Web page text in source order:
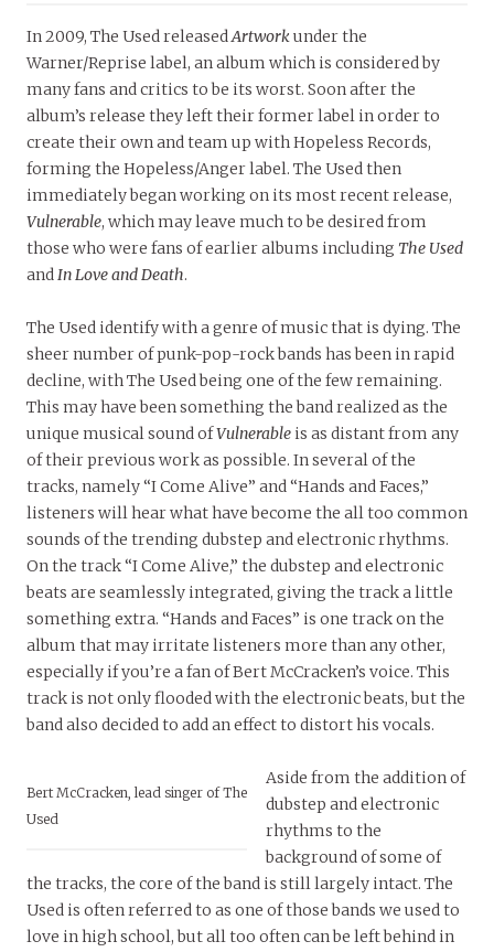
In 2009, The Used releasedArtworkunder the
Warner/Reprise label, an album which is considered by
many fans and critics to be its worst. Soon after the
album’s release they left their former label in order to
create their own and team up with Hopeless Records,
forming the Hopeless/Anger label. The Used then
immediately began working on its most recent release,
Vulnerable, which may leave much to be desired from
those who were fans of earlier albums including The Used
andIn Love and Death.
The Used identify with a genre of music that is dying. The
sheer number of punk-pop-rock bands has been in rapid
decline, with The Used being one of the few remaining.
This may have been something the band realized as the
unique musical sound ofVulnerable is as distant from any
of their previous work as possible. In several of the
tracks, namely “I Come Alive” and “Hands and Faces,”
listeners will hear what have become the all too common
sounds of the trending dubstep and electronic rhythms.
On the track “I Come Alive,” the dubstep and electronic
beats are seamlessly integrated, giving the track a little
something extra. “Hands and Faces” is one track on the
album that may irritate listeners more than any other,
especially if you’re a fan of Bert McCracken’s voice. This
track is not only flooded with the electronic beats, but the
band also decided to add an effect to distort his vocals.
Bert McCracken, lead singer of The
Used
Aside from the addition of
dubstep and electronic
rhythms to the
background of some of
the tracks, the core of the band is still largely intact. The
Used is often referred to as one of those bands we used to
love in high school, but all too often can be left behind in